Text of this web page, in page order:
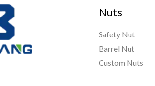
Nuts
Safety Nut
Barrel Nut
Custom Nuts